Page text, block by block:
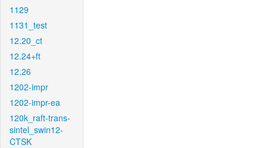
1129
1131_test
12.20_ct
12.24+ft
12.26
1202-impr
1202-impr-ea
120k_raft-trans-
sintel_swin12-
CTSK